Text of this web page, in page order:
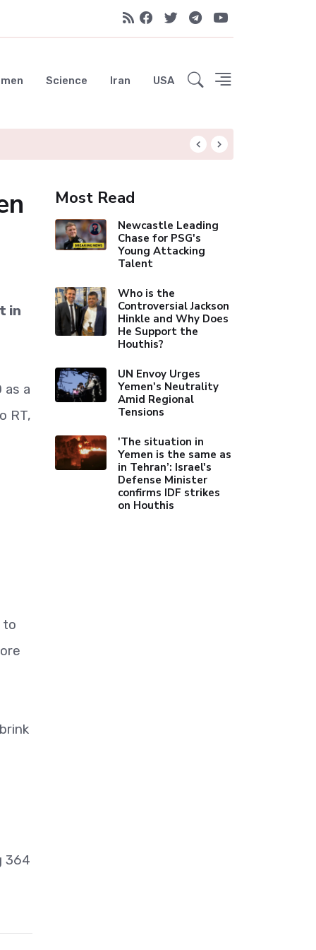
Science Iran USA
in
a
RT,
to
364
Most Read
Newcastle Leading
Chase for PSG's
Young Attacking
Talent
Who is the
Controversial Jackson
Hinkle and Why Does
He Support the
Houthis?
UN Envoy Urges
Yemen's Neutrality
Amid Regional
Tensions
'The situation in
Yemen is the same as
in Tehran’: Israel's
Defense Minister
confirms IDF strikes
on Houthis